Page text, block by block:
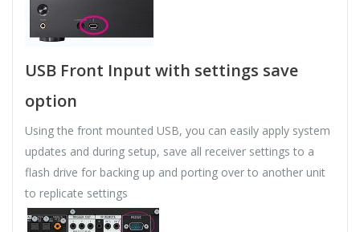
USB Front Input with settings save
option
Using the front mounted USB, you can easily apply system
updates and during setup, save all receiver settings to a
flash drive for backing up and porting over to another unit
to replicate settings